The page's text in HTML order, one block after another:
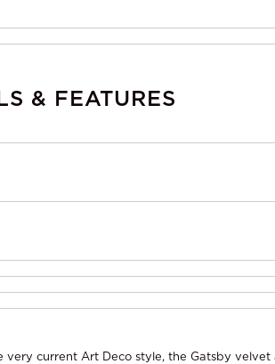
& FEATURES
very current Art Deco style, the Gatsby velvet